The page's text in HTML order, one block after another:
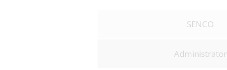
SENCO
Administrator